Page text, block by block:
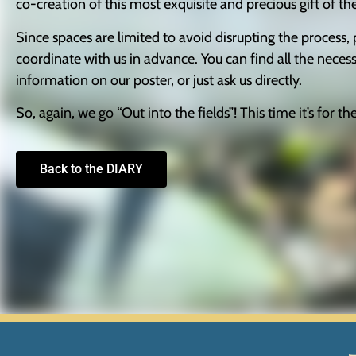
co-creation of this most exquisite and precious gift of
Since spaces are limited to avoid disrupting the process,
coordinate with us in advance. You can find all the
information on our poster, or just ask us directly.
So, again, we go “Out into the fields”! This time it’s for
Back to the DIARY
Experience
our website
to perform
as well as
possible
during your
visit. If you
refuse these
cookies,
some
functionality
will
disappear
Marketing
By sharing